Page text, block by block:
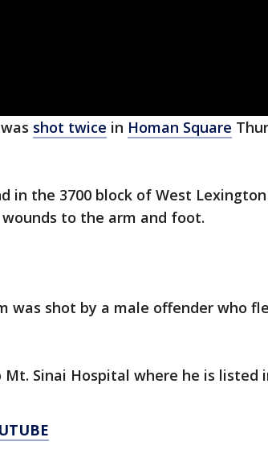
shot twice in Homan Square
in the 3700 block of West
to the arm and foot.
was shot by a male offender who
Sinai Hospital where he is listed